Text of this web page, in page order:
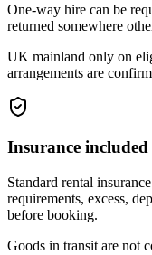
One-way hire can be
returned somewhere
UK mainland only on
arrangements are
Insurance included
Standard rental
requirements, excess,
before booking.
Goods in transit are not